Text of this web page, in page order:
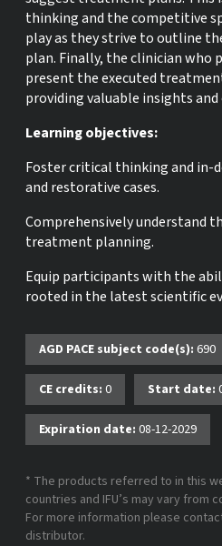
thinking and the competitive
play as they strive to outline
plan. Finally, the clinician
present the executed
providing valuable insights and
Learning objectives:
Foster critical thinking and in-
and restorative cases.
Comprehensively understand
treatment planning.
Equip participants with the
rooted in the latest scientific
AGD PACE subject code(s): 690
CE credits: 0 Start date:
Expiration date: 08-12-2029
* The products referred to in this
countries and IFU’s may vary
For more information please
distributor.